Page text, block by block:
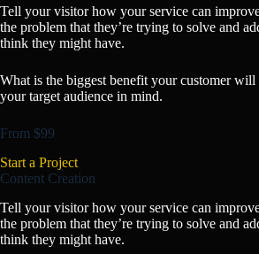
Tell your visitor how your service can
the problem that they’re trying to solve and
think they might have.
What is the biggest benefit your customer
your target audience in mind.
From $99
Start a Project
Content Creation
Tell your visitor how your service can
the problem that they’re trying to solve and
think they might have.